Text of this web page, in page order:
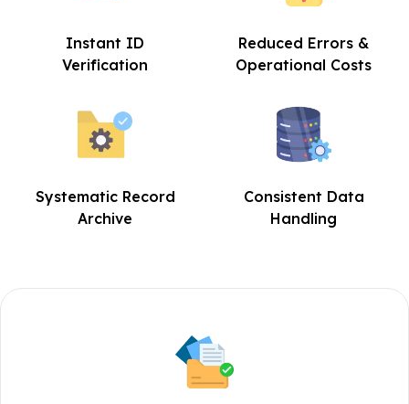
Instant ID
Verification
Reduced Errors &
Operational Costs
Systematic Record
Archive
Consistent Data
Handling